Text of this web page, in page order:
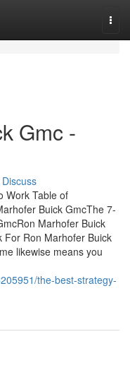
Gmc -
Discuss
Work Table of
Buick GmcThe 7-
Marhofer Buick
For Ron Marhofer Buick
likewise means you
the-best-strategy-